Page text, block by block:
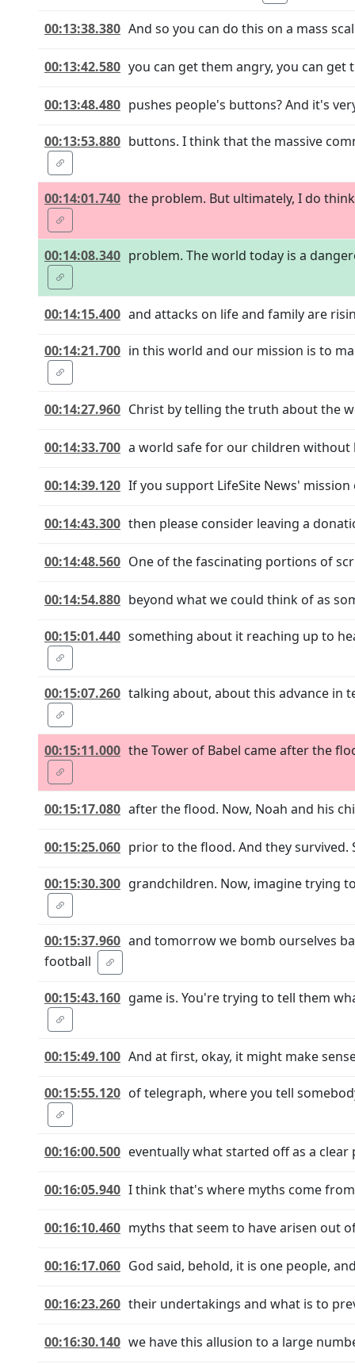
00:13:38.380 And so you can do this on a mass
00:13:42.580 you can get them angry, you can
00:13:48.480 pushes people's buttons? And it's
00:13:53.880 buttons. I think that the massive
00:14:01.740 the problem. But ultimately, I do
00:14:08.340 problem. The world today is a
00:14:15.400 and attacks on life and family are
00:14:21.700 in this world and our mission is to
00:14:27.960 Christ by telling the truth about the
00:14:33.700 a world safe for our children without
00:14:39.120 If you support LifeSite News'
00:14:43.300 then please consider leaving a
00:14:48.560 One of the fascinating portions of
00:14:54.880 beyond what we could think of as
00:15:01.440 something about it reaching up to
00:15:07.260 talking about, about this advance in
00:15:11.000 the Tower of Babel came after the
00:15:17.080 after the flood. Now, Noah and his
00:15:25.060 prior to the flood. And they
00:15:30.300 grandchildren. Now, imagine trying
00:15:37.960 and tomorrow we bomb ourselves
football
00:15:43.160 game is. You're trying to tell them
00:15:49.100 And at first, okay, it might make
00:15:55.120 of telegraph, where you tell
00:16:00.500 eventually what started off as a
00:16:05.940 I think that's where myths come
00:16:10.460 myths that seem to have arisen out
00:16:17.060 God said, behold, it is one people,
00:16:23.260 their undertakings and what is to
00:16:30.140 we have this allusion to a large